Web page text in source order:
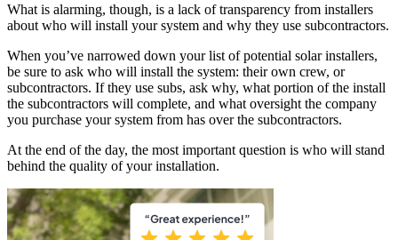
What is alarming, though, is a lack of transparency from installers
about who will install your system and why they use subcontractors.
When you’ve narrowed down your list of potential solar installers,
be sure to ask who will install the system: their own crew, or
subcontractors. If they use subs, ask why, what portion of the install
the subcontractors will complete, and what oversight the company
you purchase your system from has over the subcontractors.
At the end of the day, the most important question is who will stand
behind the quality of your installation.